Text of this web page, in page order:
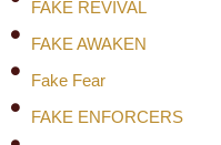
FAKE REVIVAL
FAKE AWAKEN
Fake Fear
FAKE ENFORCERS